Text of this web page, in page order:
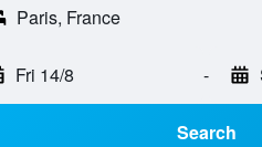
Fri 14/8 -
Search